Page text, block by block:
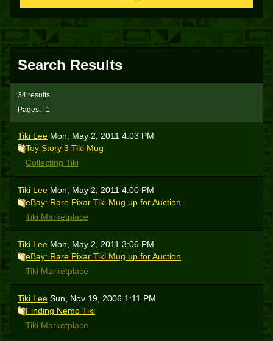
Search Results
Pages: 1
34 results
Tiki Lee Mon, May 2, 2011 4:03 PM
Toy Story 3 Tiki Mug
Collecting Tiki
Tiki Lee Mon, May 2, 2011 4:00 PM
eBay: Rare Pixar Tiki Mug up for Auction
Tiki Marketplace
Tiki Lee Mon, May 2, 2011 3:06 PM
eBay: Rare Pixar Tiki Mug up for Auction
Tiki Marketplace
Tiki Lee Sun, Nov 19, 2006 1:11 PM
Finding Nemo Tiki
Tiki Marketplace